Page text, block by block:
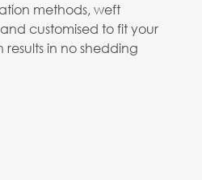
methods, weft
customised to fit your
in no shedding